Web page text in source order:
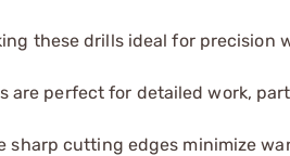
these drills ideal for precision
are perfect for detailed work,
sharp cutting edges minimize